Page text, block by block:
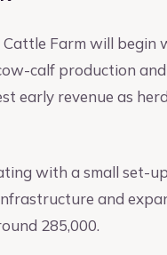
Farm will begin
calf production
early revenue as
with a small set-
and
285,000.